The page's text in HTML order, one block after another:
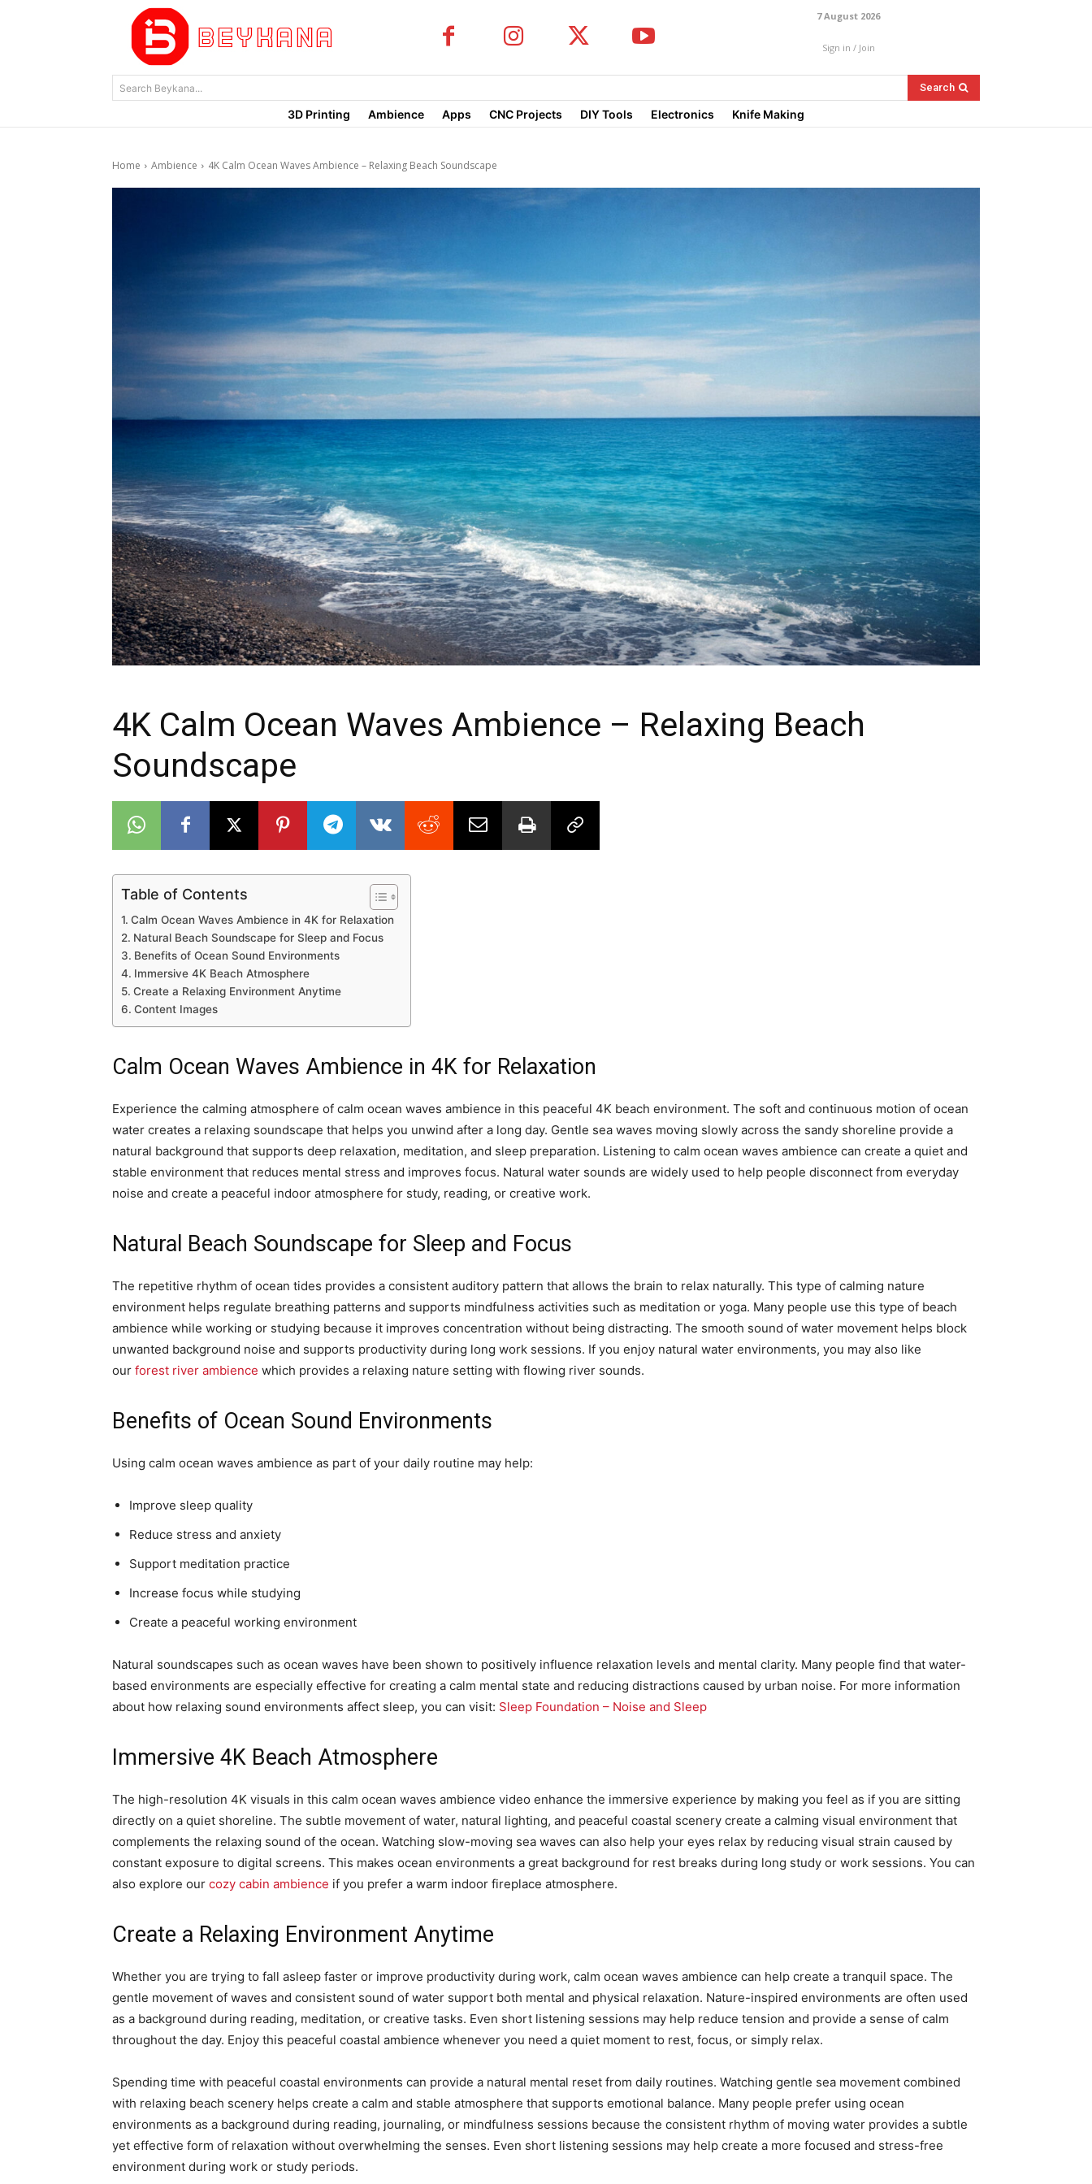
7 August 2026
Sign in / Join
Search Beykana... Search
3D Printing Ambience Apps CNC Projects DIY Tools Electronics Knife Making
Home Ambience 4K Calm Ocean Waves Ambience – Relaxing Beach Soundscape
4K Calm Ocean Waves Ambience – Relaxing Beach
Soundscape
Table of Contents
Calm Ocean Waves Ambience in 4K for Relaxation
Natural Beach Soundscape for Sleep and Focus
Benefits of Ocean Sound Environments
Immersive 4K Beach Atmosphere
Create a Relaxing Environment Anytime
Content Images
Calm Ocean Waves Ambience in 4K for Relaxation
Experience the calming atmosphere of calm ocean waves ambience in this peaceful 4K beach environment. The soft and continuous motion of ocean
water creates a relaxing soundscape that helps you unwind after a long day. Gentle sea waves moving slowly across the sandy shoreline provide a
natural background that supports deep relaxation, meditation, and sleep preparation. Listening to calm ocean waves ambience can create a quiet and
stable environment that reduces mental stress and improves focus. Natural water sounds are widely used to help people disconnect from everyday
noise and create a peaceful indoor atmosphere for study, reading, or creative work.
Natural Beach Soundscape for Sleep and Focus
The repetitive rhythm of ocean tides provides a consistent auditory pattern that allows the brain to relax naturally. This type of calming nature
environment helps regulate breathing patterns and supports mindfulness activities such as meditation or yoga. Many people use this type of beach
ambience while working or studying because it improves concentration without being distracting. The smooth sound of water movement helps block
unwanted background noise and supports productivity during long work sessions. If you enjoy natural water environments, you may also like
our forest river ambience which provides a relaxing nature setting with flowing river sounds.
Benefits of Ocean Sound Environments
Using calm ocean waves ambience as part of your daily routine may help:
Improve sleep quality
Reduce stress and anxiety
Support meditation practice
Increase focus while studying
Create a peaceful working environment
Natural soundscapes such as ocean waves have been shown to positively influence relaxation levels and mental clarity. Many people find that water-
based environments are especially effective for creating a calm mental state and reducing distractions caused by urban noise. For more information
about how relaxing sound environments affect sleep, you can visit: Sleep Foundation – Noise and Sleep
Immersive 4K Beach Atmosphere
The high-resolution 4K visuals in this calm ocean waves ambience video enhance the immersive experience by making you feel as if you are sitting
directly on a quiet shoreline. The subtle movement of water, natural lighting, and peaceful coastal scenery create a calming visual environment that
complements the relaxing sound of the ocean. Watching slow-moving sea waves can also help your eyes relax by reducing visual strain caused by
constant exposure to digital screens. This makes ocean environments a great background for rest breaks during long study or work sessions. You can
also explore our cozy cabin ambience if you prefer a warm indoor fireplace atmosphere.
Create a Relaxing Environment Anytime
Whether you are trying to fall asleep faster or improve productivity during work, calm ocean waves ambience can help create a tranquil space. The
gentle movement of waves and consistent sound of water support both mental and physical relaxation. Nature-inspired environments are often used
as a background during reading, meditation, or creative tasks. Even short listening sessions may help reduce tension and provide a sense of calm
throughout the day. Enjoy this peaceful coastal ambience whenever you need a quiet moment to rest, focus, or simply relax.
Spending time with peaceful coastal environments can provide a natural mental reset from daily routines. Watching gentle sea movement combined
with relaxing beach scenery helps create a calm and stable atmosphere that supports emotional balance. Many people prefer using ocean
environments as a background during reading, journaling, or mindfulness sessions because the consistent rhythm of moving water provides a subtle
yet effective form of relaxation without overwhelming the senses. Even short listening sessions may help create a more focused and stress-free
environment during work or study periods.